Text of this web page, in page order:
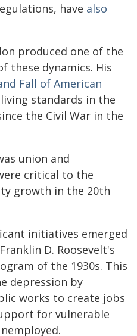
have also
produced one of the
these dynamics. His
Fall of American
standards in the
the Civil War in the
union and
critical to the
growth in the 20th
initiatives emerged
D. Roosevelt's
of the 1930s. This
depression by
works to create jobs
for vulnerable